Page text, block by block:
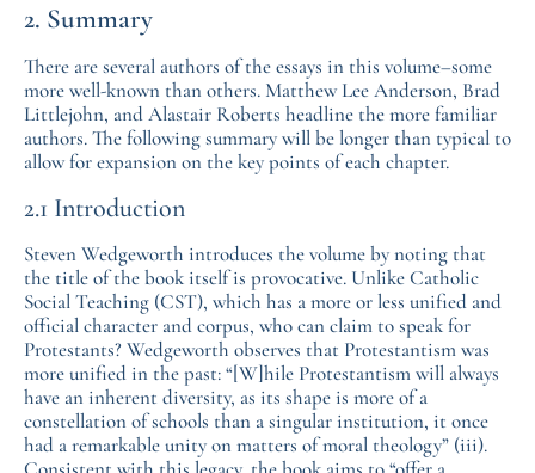
2. Summary
There are several authors of the essays in this volume–some
more well-known than others. Matthew Lee Anderson, Brad
Littlejohn, and Alastair Roberts headline the more familiar
authors. The following summary will be longer than typical to
allow for expansion on the key points of each chapter.
2.1 Introduction
Steven Wedgeworth introduces the volume by noting that
the title of the book itself is provocative. Unlike Catholic
Social Teaching (CST), which has a more or less unified and
official character and corpus, who can claim to speak for
Protestants? Wedgeworth observes that Protestantism was
more unified in the past: “[W]hile Protestantism will always
have an inherent diversity, as its shape is more of a
constellation of schools than a singular institution, it once
had a remarkable unity on matters of moral theology” (iii).